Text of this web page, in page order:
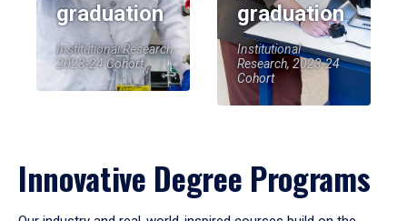
graduation
Institutional Research,
2023-24 Cohort
graduation
Institutional
Research, 2023-24
Cohort
Innovative Degree Programs